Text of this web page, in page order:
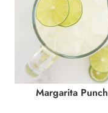
Margarita Punch